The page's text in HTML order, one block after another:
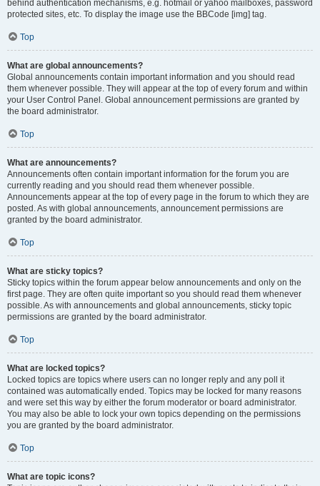
behind authentication mechanisms, e.g. hotmail or yahoo mailboxes, password
protected sites, etc. To display the image use the BBCode [img] tag.
Top
What are global announcements?
Global announcements contain important information and you should read
them whenever possible. They will appear at the top of every forum and within
your User Control Panel. Global announcement permissions are granted by
the board administrator.
Top
What are announcements?
Announcements often contain important information for the forum you are
currently reading and you should read them whenever possible.
Announcements appear at the top of every page in the forum to which they are
posted. As with global announcements, announcement permissions are
granted by the board administrator.
Top
What are sticky topics?
Sticky topics within the forum appear below announcements and only on the
first page. They are often quite important so you should read them whenever
possible. As with announcements and global announcements, sticky topic
permissions are granted by the board administrator.
Top
What are locked topics?
Locked topics are topics where users can no longer reply and any poll it
contained was automatically ended. Topics may be locked for many reasons
and were set this way by either the forum moderator or board administrator.
You may also be able to lock your own topics depending on the permissions
you are granted by the board administrator.
Top
What are topic icons?